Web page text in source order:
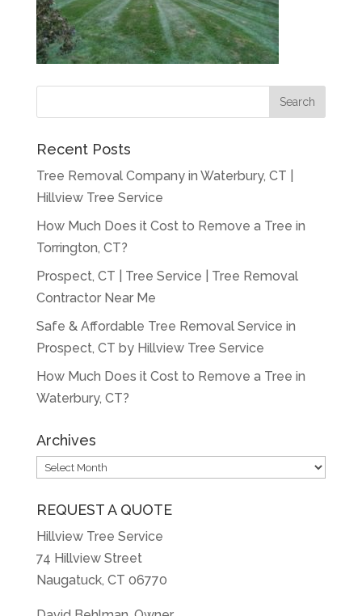
Recent Posts
Tree Removal Company in Waterbury, CT |
Hillview Tree Service
How Much Does it Cost to Remove a Tree in
Torrington, CT?
Prospect, CT | Tree Service | Tree Removal
Contractor Near Me
Safe & Affordable Tree Removal Service in
Prospect, CT by Hillview Tree Service
How Much Does it Cost to Remove a Tree in
Waterbury, CT?
Archives
Archives
REQUEST A QUOTE
Hillview Tree Service
74 Hillview Street
Naugatuck, CT 06770